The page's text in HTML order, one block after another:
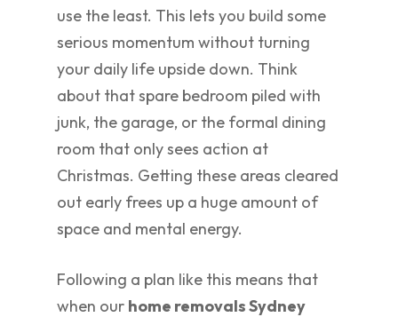
use the least. This lets you build some
serious momentum without turning
your daily life upside down. Think
about that spare bedroom piled with
junk, the garage, or the formal dining
room that only sees action at
Christmas. Getting these areas cleared
out early frees up a huge amount of
space and mental energy.
Following a plan like this means that
when our home removals Sydney